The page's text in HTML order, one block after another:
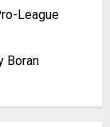
League
Boran